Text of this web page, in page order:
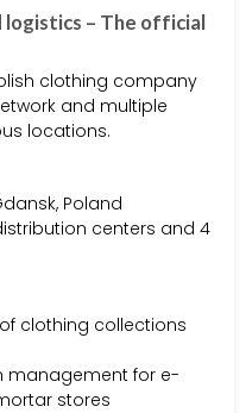
– The official
clothing company
and multiple
locations.
Poland
centers and 4
clothing collections
management for e-
stores